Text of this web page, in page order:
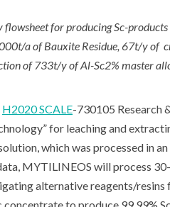
for producing Sc-
a of Bauxite Residue, 67t/y of
of 733t/y of Al-Sc2% master
H2020 SCALE-730105 Research
for leaching and
which was processed in
MYTILINEOS will process
alternative reagents/